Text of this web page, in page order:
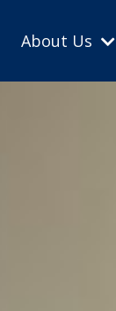
About Us